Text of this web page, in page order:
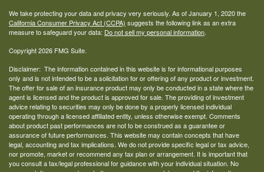
We take protecting your data and privacy very seriously. As of January 1, 2020 the
California Consumer Privacy Act (CCPA) suggests the following link as an extra
measure to safeguard your data: Do not sell my personal information.
Copyright 2026 FMG Suite.
Disclaimer: The information contained in this website is for informational purposes
only and is not intended to be a solicitation for or offering of any product or investment.
The offer for sale of an insurance product may only be conducted in a state where the
agent is licensed and the product is approved for sale. The providing of investment
advice relating to securities may only be done by a properly licensed individual
operating through a licensed affiliated entity, unless otherwise exempt. Comments
about product past performances are not to be construed as a guarantee or
assurance of future performances. This website may contain concepts that have
legal, accounting and tax implications. We do not provide specific legal or tax advice,
nor promote, market or recommend any tax plan or arrangement. It is important that
you consult a tax/legal professional for guidance with your individual situation. No